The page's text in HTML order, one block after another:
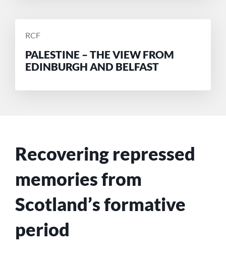
POSTED
RCF
PALESTINE – THE VIEW FROM
EDINBURGH AND BELFAST
Recovering repressed
memories from
Scotland’s formative
period